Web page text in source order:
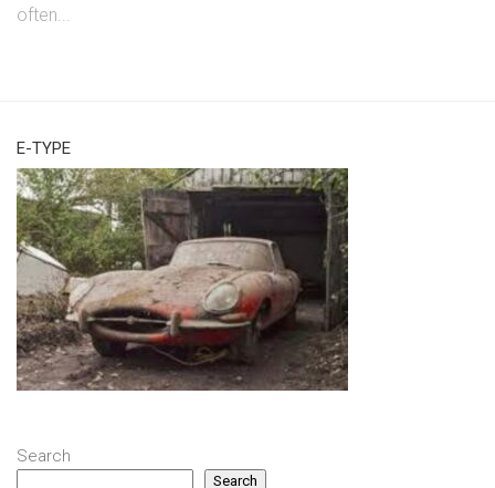
often...
E-TYPE
Search
Search